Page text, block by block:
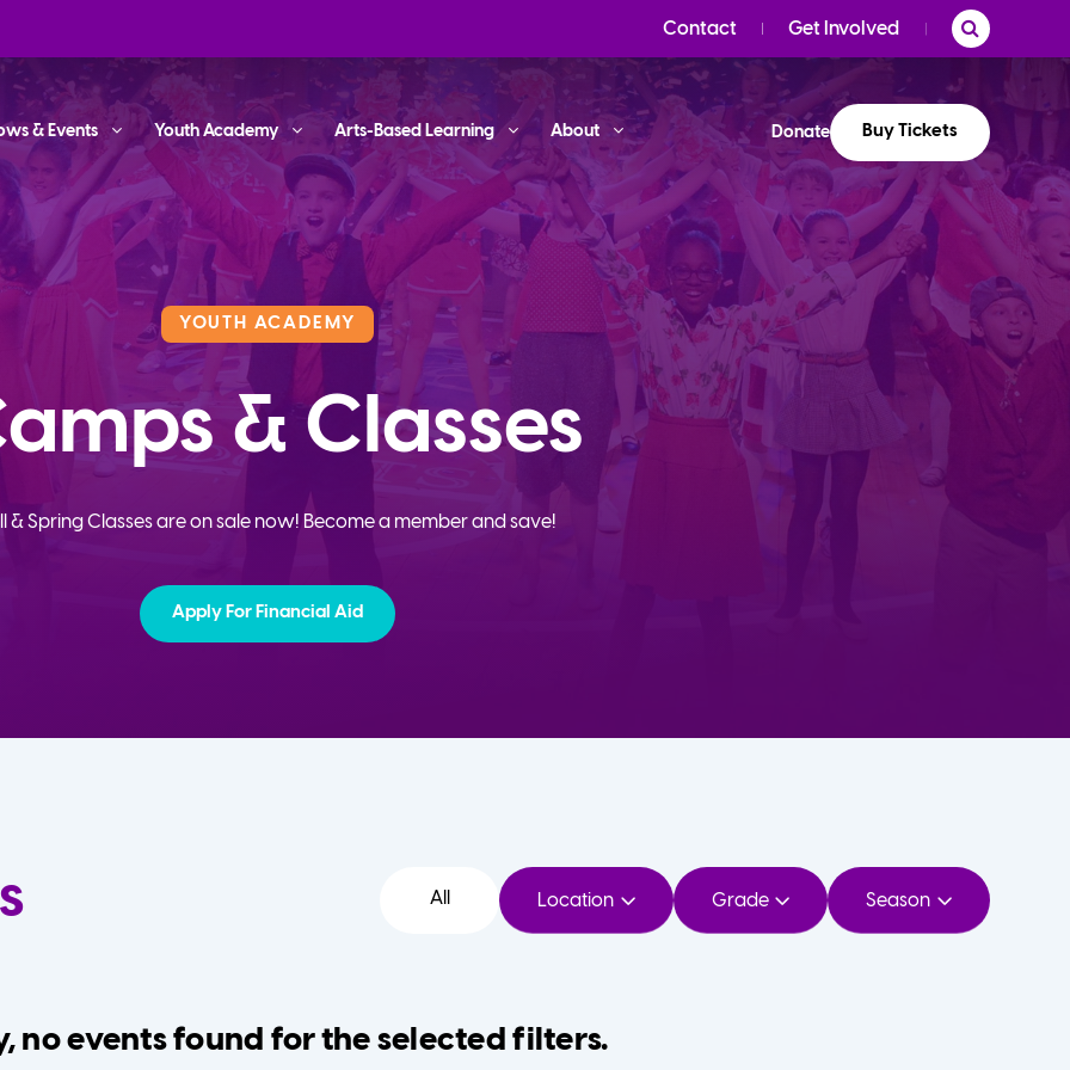
Contact Get Involved
& Events Youth Academy Arts-Based Learning About Donate Buy Tickets
YOUTH ACADEMY
& Classes
& Spring Classes are on sale now! Become a member and save!
Apply For Financial Aid
All Location Grade Season
no events found for the selected filters.